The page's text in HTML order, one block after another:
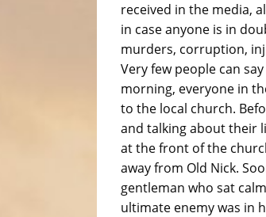
received in the media,
in case anyone is in
murders, corruption,
Very few people can
morning, everyone in
to the local church.
and talking about their
at the front of the
away from Old Nick.
gentleman who sat
ultimate enemy was in